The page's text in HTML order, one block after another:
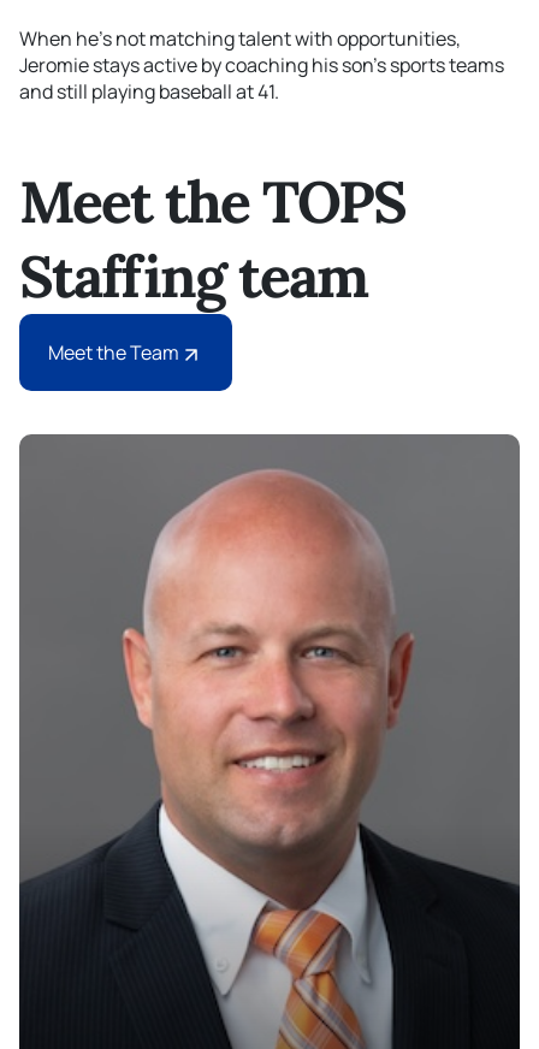
When he’snot matching talent with opportunities,
Jeromie stays active by coaching hisson'ssports teams
and still playingbaseball at 41.
Meet the TOPS
Staffing team
Meet the Team